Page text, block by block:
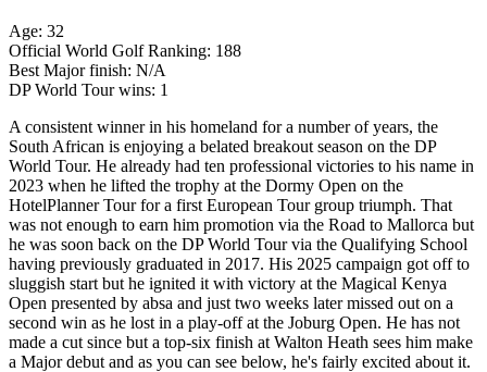
Age: 32
Official World Golf Ranking: 188
Best Major finish: N/A
DP World Tour wins: 1
A consistent winner in his homeland for a number of years, the
South African is enjoying a belated breakout season on the DP
World Tour. He already had ten professional victories to his name in
2023 when he lifted the trophy at the Dormy Open on the
HotelPlanner Tour for a first European Tour group triumph. That
was not enough to earn him promotion via the Road to Mallorca but
he was soon back on the DP World Tour via the Qualifying School
having previously graduated in 2017. His 2025 campaign got off to
sluggish start but he ignited it with victory at the Magical Kenya
Open presented by absa and just two weeks later missed out on a
second win as he lost in a play-off at the Joburg Open. He has not
made a cut since but a top-six finish at Walton Heath sees him make
a Major debut and as you can see below, he's fairly excited about it.